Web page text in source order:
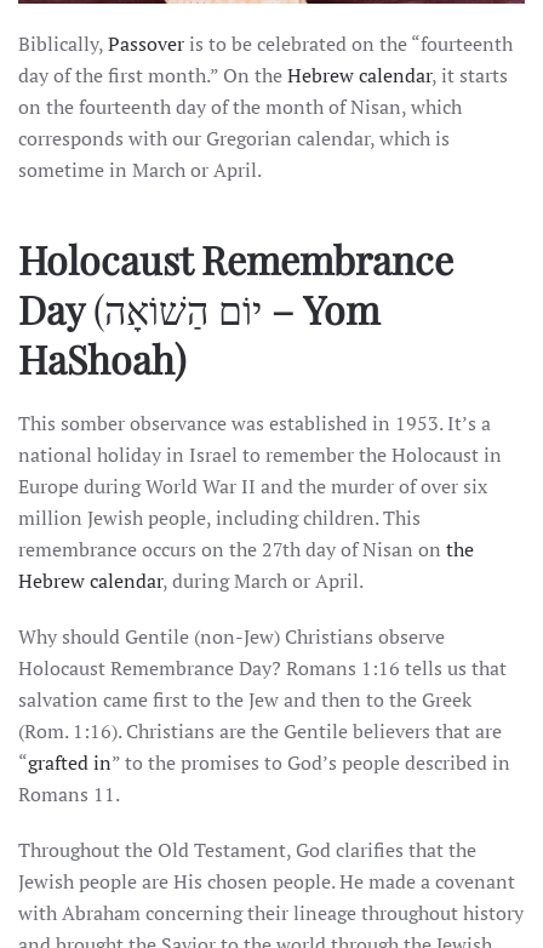
Biblically,Passoveris to be celebrated on the “fourteenth
day of the first month.” On theHebrew calendar, it starts
on the fourteenth day of the month of Nisan, which
corresponds with our Gregorian calendar, which is
sometime in March or April.
Holocaust Remembrance
Day
– Yom
HaShoah)
This somber observance was established in 1953. It’s a
national holiday in Israel to remember the Holocaust in
Europe during World War II and the murder of over six
million Jewish people, including children. This
remembrance occurs on the 27th day of Nisan on the
Hebrew calendar, during March or April.
Why should Gentile (non-Jew) Christians observe
Holocaust Remembrance Day? Romans 1:16 tells us that
salvation came first to the Jew and then to the Greek
(Rom. 1:16). Christians are the Gentile believers that are
“grafted in” to the promises to God’s people described in
Romans 11.
Throughout the Old Testament, God clarifies that the
Jewish people are His chosen people. He made a covenant
with Abraham concerning their lineage throughout history